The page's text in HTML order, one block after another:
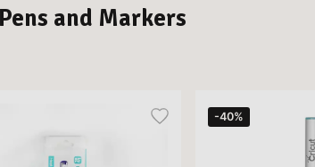
Pens and Markers
-40%